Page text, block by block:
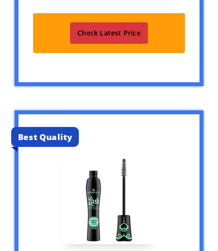
Check Latest Price
Best Quality